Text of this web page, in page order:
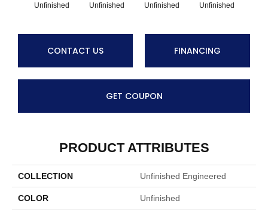
Unfinished Unfinished Unfinished Unfinished
CONTACT US FINANCING
GET COUPON
PRODUCT ATTRIBUTES
COLLECTION Unfinished Engineered
COLOR Unfinished